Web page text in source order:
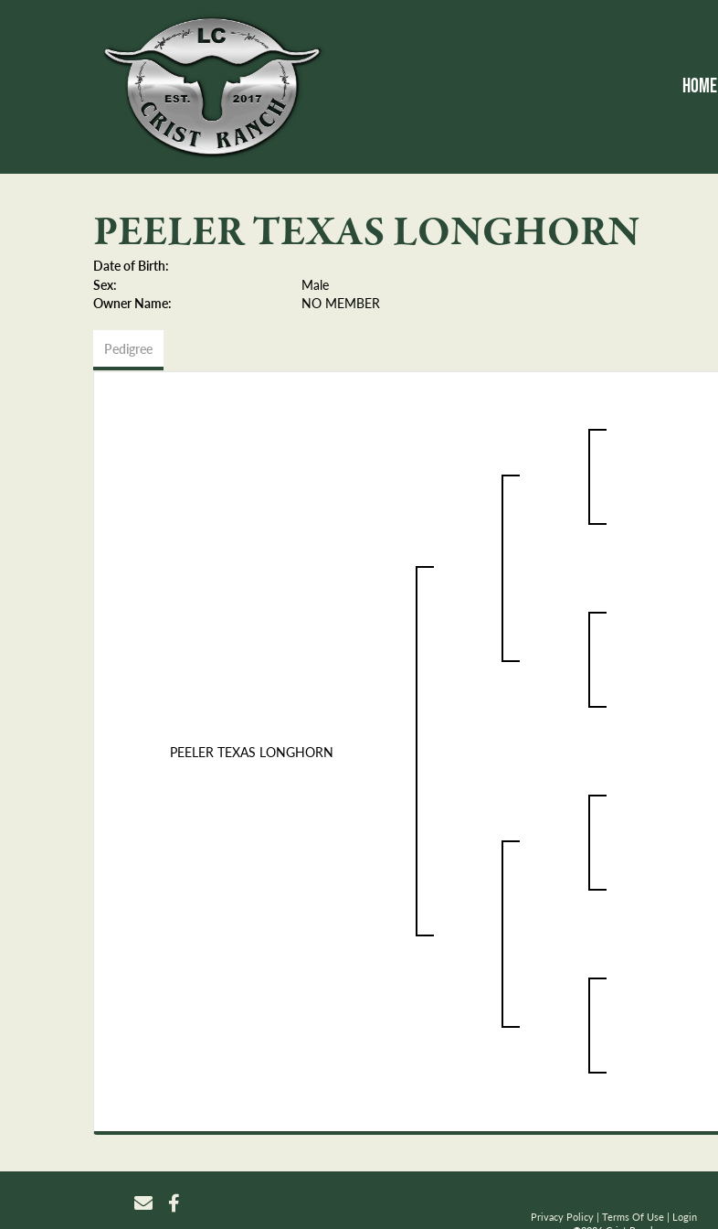
HOME
PEELER TEXAS LONGHORN
Date of Birth:
Sex:
Male
Owner Name:
NO MEMBER
Pedigree
PEELER TEXAS LONGHORN
Privacy Policy Terms Of Use
Login